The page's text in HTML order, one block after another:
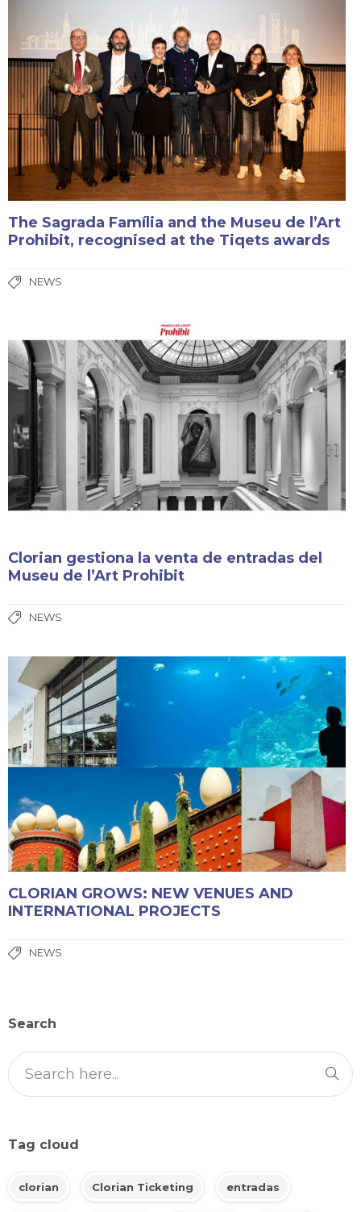
The Sagrada Família and the Museu de l’Art
Prohibit, recognised at the Tiqets awards
NEWS
Clorian gestiona la venta de entradas del
Museu de l’Art Prohibit
NEWS
CLORIAN GROWS: NEW VENUES AND
INTERNATIONAL PROJECTS
NEWS
Search
Tag cloud
clorian Clorian Ticketing entradas